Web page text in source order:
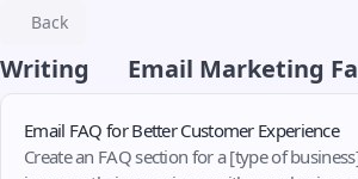
Back
Writing Email Marketing
Email FAQ for Better Customer Experience
Create an FAQ section for a [type of